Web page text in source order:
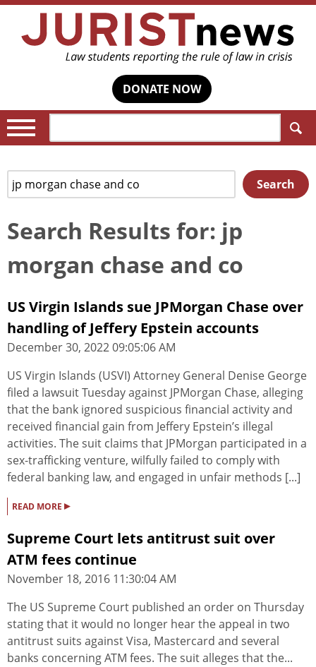
DONATE NOW
Search
for:
Search
Search Results for: jp
morgan chase and co
US Virgin Islands sue JPMorgan Chase over
handling of Jeffery Epstein accounts
December 30, 2022 09:05:06 AM
US Virgin Islands (USVI) Attorney General Denise George
filed a lawsuit Tuesday against JPMorgan Chase, alleging
that the bank ignored suspicious financial activity and
received financial gain from Jeffery Epstein’s illegal
activities. The suit claims that JPMorgan participated in a
sex-trafficking venture, wilfully failed to comply with
federal banking law, and engaged in unfair methods [...]
READ MORE ▸
Supreme Court lets antitrust suit over
ATM fees continue
November 18, 2016 11:30:04 AM
The US Supreme Court published an order on Thursday
stating that it would no longer hear the appeal in two
antitrust suits against Visa, Mastercard and several
banks concerning ATM fees. The suit alleges that the...